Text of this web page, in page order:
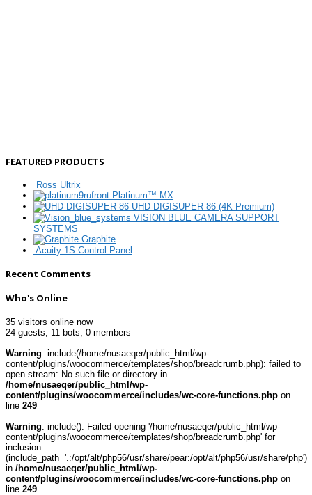
FEATURED PRODUCTS
Ross Ultrix
Platinum™ MX
UHD DIGISUPER 86 (4K Premium)
VISION BLUE CAMERA SUPPORT
SYSTEMS
Graphite
Acuity 1S Control Panel
Recent Comments
Who's Online
35 visitors online now
24 guests,
11 bots, 0 members
Warning: include(/home/nusaeqer/public_html/wp-
content/plugins/woocommerce/templates/shop/breadcrumb.php): failed to
open stream: No such file or directory in
/home/nusaeqer/public_html/wp-
content/plugins/woocommerce/includes/wc-core-functions.php on
line 249
Warning: include(): Failed opening '/home/nusaeqer/public_html/wp-
content/plugins/woocommerce/templates/shop/breadcrumb.php' for
inclusion
(include_path='.:/opt/alt/php56/usr/share/pear:/opt/alt/php56/usr/share/php')
in /home/nusaeqer/public_html/wp-
content/plugins/woocommerce/includes/wc-core-functions.php on
line 249